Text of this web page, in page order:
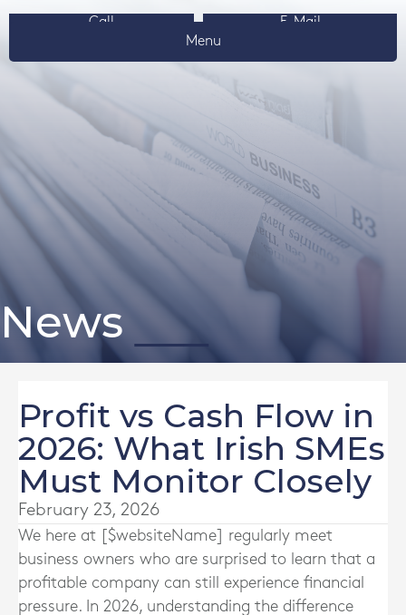
Call
E-Mail
Menu
News
Profit vs Cash Flow in
2026: What Irish SMEs
Must Monitor Closely
February 23, 2026
We here at [$websiteName] regularly meet
business owners who are surprised to learn that a
profitable company can still experience financial
pressure. In 2026, understanding the difference